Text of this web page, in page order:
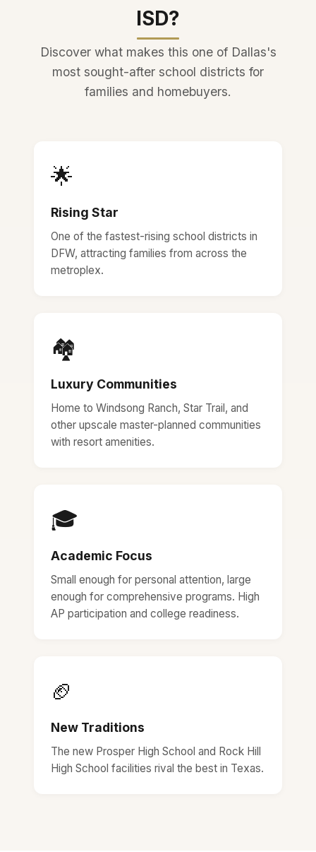
ISD?
Discover what makes this one of Dallas's
most sought-after school districts for
families and homebuyers.
🌟
Rising Star
One of the fastest-rising school districts in
DFW, attracting families from across the
metroplex.
🏘️
Luxury Communities
Home to Windsong Ranch, Star Trail, and
other upscale master-planned communities
with resort amenities.
🎓
Academic Focus
Small enough for personal attention, large
enough for comprehensive programs. High
AP participation and college readiness.
🏈
New Traditions
The new Prosper High School and Rock Hill
High School facilities rival the best in Texas.